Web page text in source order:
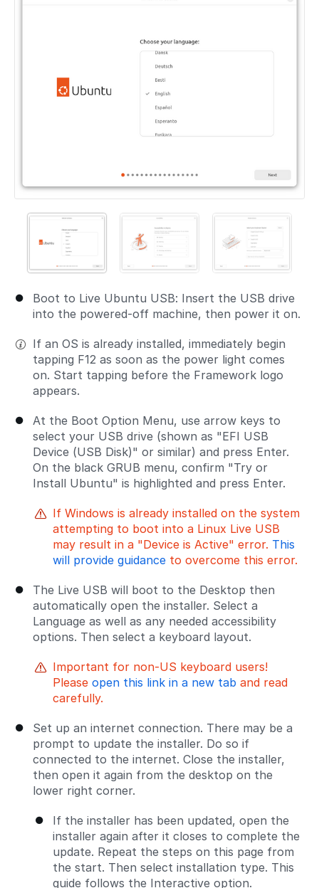
Boot to Live Ubuntu USB: Insert the USB drive
into the powered-off machine, then power it on.
If an OS is already installed, immediately begin
tapping F12 as soon as the power light comes
on. Start tapping before the Framework logo
appears.
At the Boot Option Menu, use arrow keys to
select your USB drive (shown as "EFI USB
Device (USB Disk)" or similar) and press Enter.
On the black GRUB menu, confirm "Try or
Install Ubuntu" is highlighted and press Enter.
If Windows is already installed on the system
attempting to boot into a Linux Live USB
may result in a "Device is Active" error. This
will provide guidance to overcome this error.
The Live USB will boot to the Desktop then
automatically open the installer. Select a
Language as well as any needed accessibility
options. Then select a keyboard layout.
Important for non-US keyboard users!
Please open this link in a new tab and read
carefully.
Set up an internet connection. There may be a
prompt to update the installer. Do so if
connected to the internet. Close the installer,
then open it again from the desktop on the
lower right corner.
If the installer has been updated, open the
installer again after it closes to complete the
update. Repeat the steps on this page from
the start. Then select installation type. This
guide follows the Interactive option.